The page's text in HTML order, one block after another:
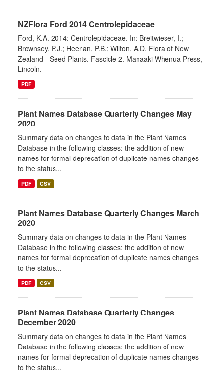
NZFlora Ford 2014 Centrolepidaceae
Ford, K.A. 2014: Centrolepidaceae. In: Breitwieser, I.;
Brownsey, P.J.; Heenan, P.B.; Wilton, A.D. Flora of New
Zealand - Seed Plants. Fascicle 2. Manaaki Whenua Press,
Lincoln.
PDF
Plant Names Database Quarterly Changes May
2020
Summary data on changes to data in the Plant Names
Database in the following classes: the addition of new
names for formal deprecation of duplicate names changes
to the status...
PDF CSV
Plant Names Database Quarterly Changes March
2020
Summary data on changes to data in the Plant Names
Database in the following classes: the addition of new
names for formal deprecation of duplicate names changes
to the status...
PDF CSV
Plant Names Database Quarterly Changes
December 2020
Summary data on changes to data in the Plant Names
Database in the following classes: the addition of new
names for formal deprecation of duplicate names changes
to the status...